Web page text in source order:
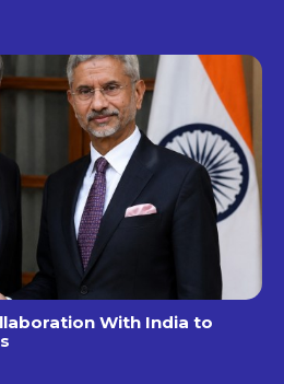
With India to